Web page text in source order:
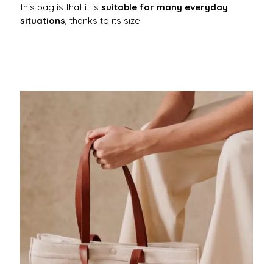
this bag is that it is suitable for many everyday
situations , thanks to its size!